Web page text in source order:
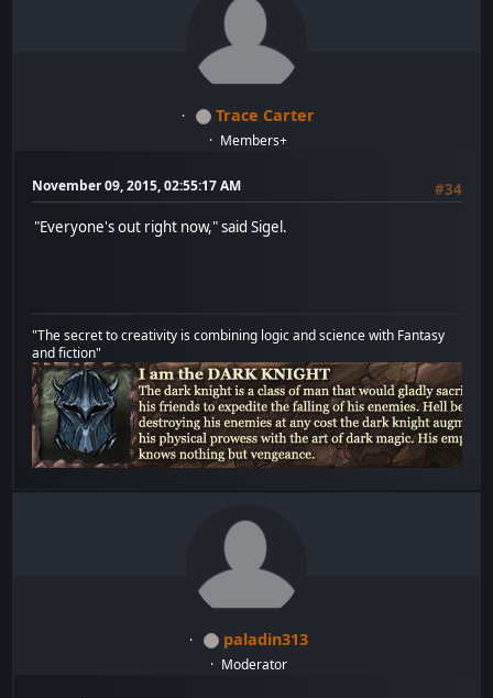
Trace Carter
Members+
November 09, 2015, 02:55:17 AM
#34
"Everyone's out right now," said Sigel.
"The secret to creativity is combining logic and science with Fantasy
and fiction"
paladin313
Moderator